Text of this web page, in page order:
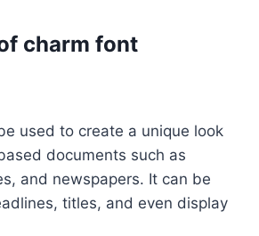
charm font
used to create a unique look
documents such as
and newspapers. It can be
titles, and even display